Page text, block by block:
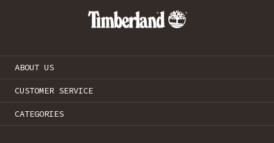
ABOUT US
CUSTOMER SERVICE
CATEGORIES